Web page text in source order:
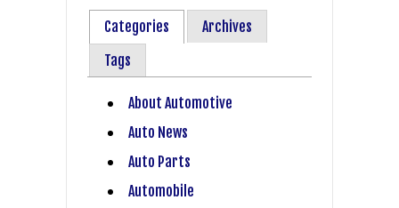
Categories
Archives
Tags
About Automotive
Auto News
Auto Parts
Automobile